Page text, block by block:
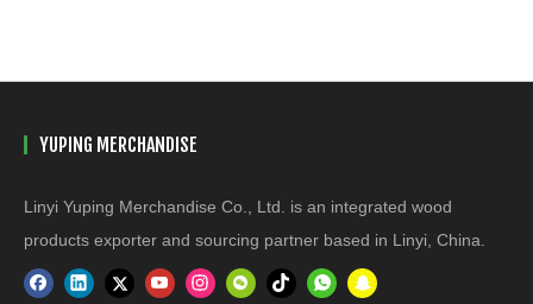
YUPING MERCHANDISE
Linyi Yuping Merchandise Co., Ltd. is an integrated wood
products exporter and sourcing partner based in Linyi, China.